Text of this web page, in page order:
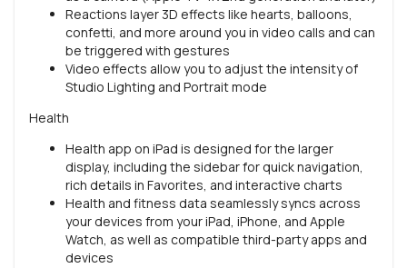
Reactions layer 3D effects like hearts, balloons,
confetti, and more around you in video calls and can
be triggered with gestures
Video effects allow you to adjust the intensity of
Studio Lighting and Portrait mode
Health
Health app on iPad is designed for the larger
display, including the sidebar for quick navigation,
rich details in Favorites, and interactive charts
Health and fitness data seamlessly syncs across
your devices from your iPad, iPhone, and Apple
Watch, as well as compatible third-party apps and
devices